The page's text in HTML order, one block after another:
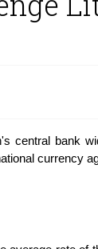
central bank
currency